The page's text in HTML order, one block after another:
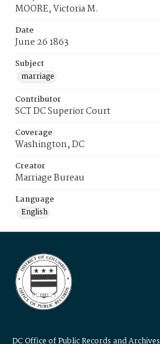
MOORE, Victoria M.
Date
June 26 1863
Subject
marriage
Contributor
SCT DC Superior Court
Coverage
Washington, DC
Creator
Marriage Bureau
Language
English
DC Office of Public Records and Archives